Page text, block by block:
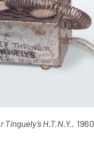
H.T.N.Y., 1960